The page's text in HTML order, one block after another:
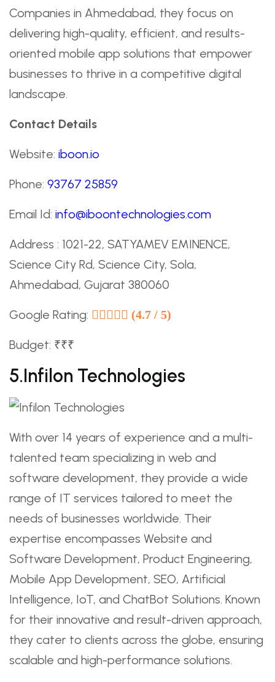
Companies in Ahmedabad, they focus on
delivering high-quality, efficient, and results-
oriented mobile app solutions that empower
businesses to thrive in a competitive digital
landscape.
Contact Details
Website: iboon.io
Phone: 93767 25859
Email Id: info@iboontechnologies.com
Address : 1021-22, SATYAMEV EMINENCE,
Science City Rd, Science City, Sola,
Ahmedabad, Gujarat 380060
Google Rating: (4.7 / 5)
Budget: ₹₹₹
5.Infilon Technologies
With over 14 years of experience and a multi-
talented team specializing in web and
software development, they provide a wide
range of IT services tailored to meet the
needs of businesses worldwide. Their
expertise encompasses Website and
Software Development, Product Engineering,
Mobile App Development, SEO, Artificial
Intelligence, IoT, and ChatBot Solutions. Known
for their innovative and result-driven approach,
they cater to clients across the globe, ensuring
scalable and high-performance solutions.